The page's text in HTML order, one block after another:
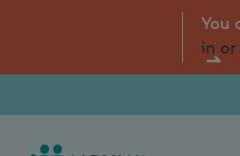
Cognitive You
in